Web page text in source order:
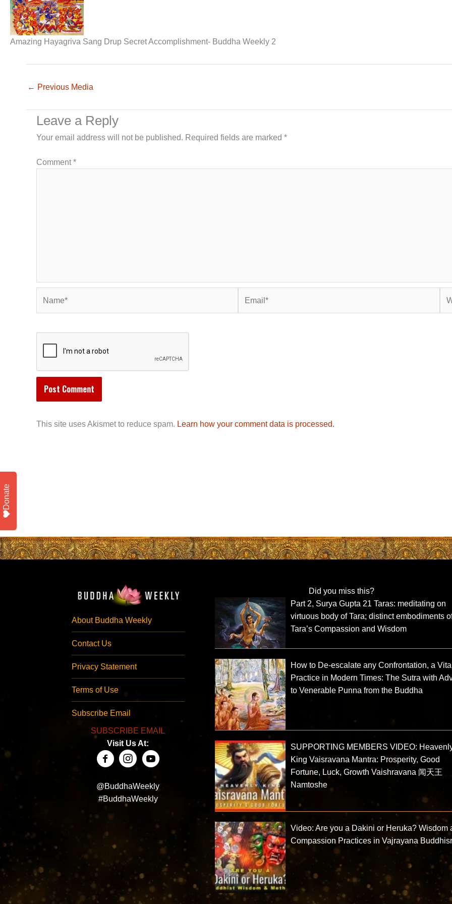
Amazing Hayagriva Sang Drup Secret Accomplishment- Buddha Weekly 2
← Previous Media
Leave a Reply
Your email address will not be published. Required fields are marked *
Comment*
This site uses Akismet to reduce spam. Learn how your comment data is processed.
About Buddha Weekly
Contact Us
Privacy Statement
Terms of Use
Subscribe Email
SUBSCRIBE EMAIL
Visit Us At:
@BuddhaWeekly
#BuddhaWeekly
Did you miss this?
Part 2, Surya Gupta 21 Taras: meditating on
virtuous body of Tara; distinct embodiments
Tara’s Compassion and Wisdom
How to De-escalate any Confrontation, a
Practice in Modern Times: The Sutra with
to Venerable Punna from the Buddha
SUPPORTING MEMBERS VIDEO:
King Vaisravana Mantra: Prosperity, Good
Fortune, Luck, Growth Vaishravana 闻天王
Namtoshe
Video: Are you a Dakini or Heruka? Wisdom
Compassion Practices in Vajrayana
Donate